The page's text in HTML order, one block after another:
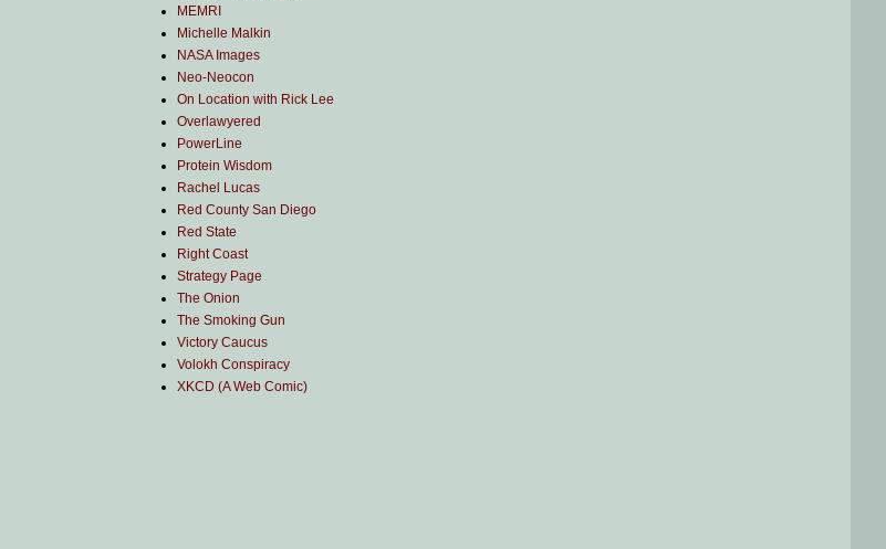
MEMRI
Michelle Malkin
NASA Images
Neo-Neocon
On Location with Rick Lee
Overlawyered
PowerLine
Protein Wisdom
Rachel Lucas
Red County San Diego
Red State
Right Coast
Strategy Page
The Onion
The Smoking Gun
Victory Caucus
Volokh Conspiracy
XKCD (A Web Comic)